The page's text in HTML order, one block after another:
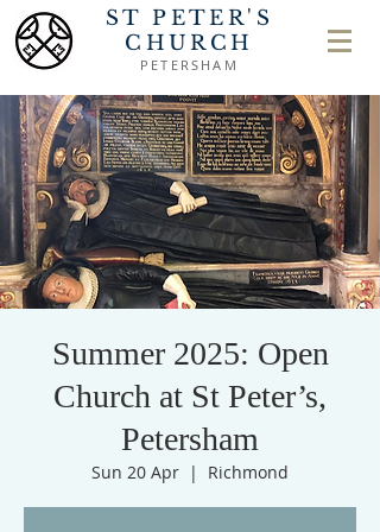
ST PETER'S
CHURCH
PETERSHAM
Summer 2025: Open
Church at St Peter’s,
Petersham
Sun 20 Apr
  |
Richmond